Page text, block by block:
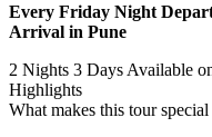
Every Friday Night
Arrival in Pune
2 Nights 3 DaysAvailable
Highlights
What makes this tour special